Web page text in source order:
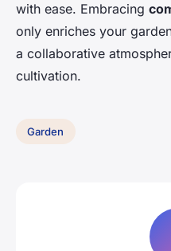
with ease. Embracing
only enriches your
a collaborative
cultivation.
Garden